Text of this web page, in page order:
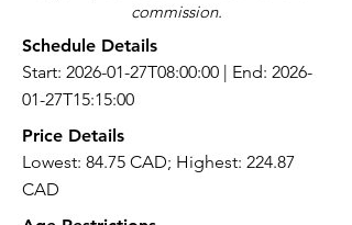
commission.
Schedule Details
Start: 2026-01-27T08:00:00 | End: 2026-
01-27T15:15:00
Price Details
Lowest: 84.75 CAD; Highest: 224.87
CAD